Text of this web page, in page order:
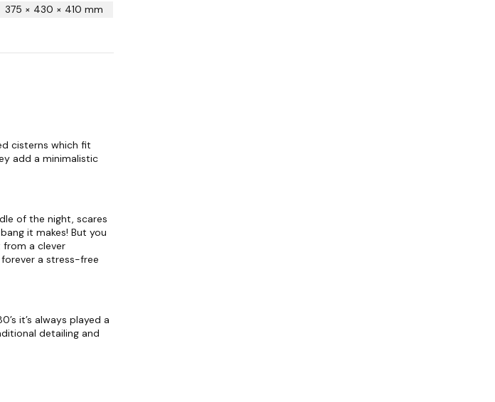
375 × 430 × 410 mm
cisterns which fit
add a minimalistic
of the night, scares
it makes! But you
a clever
a stress-free
it’s always played a
detailing and
n